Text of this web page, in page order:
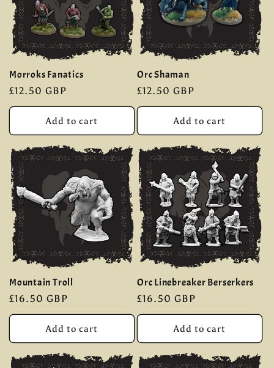
Morroks Fanatics
Regular
price
£12.50 GBP
Add to cart
Orc Shaman
Regular
price
£12.50 GBP
Add to cart
Mountain Troll
Regular
price
£16.50 GBP
Add to cart
Orc Linebreaker Berserkers
Regular
price
£16.50 GBP
Add to cart